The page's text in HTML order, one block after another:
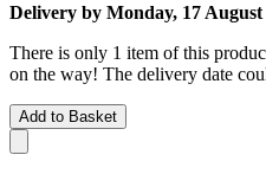
Delivery by Monday, 17 August
There is only 1 item of this
on the way! The delivery date
Add to Basket